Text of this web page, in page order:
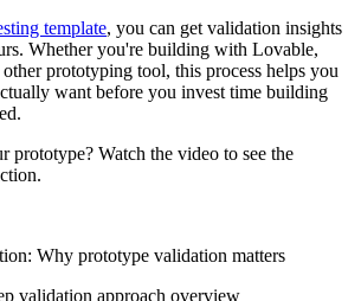
template, you can get validation insights
Whether you're building with Lovable,
prototyping tool, this process helps you
want before you invest time building
prototype? Watch the video to see the
Why prototype validation matters
validation approach overview